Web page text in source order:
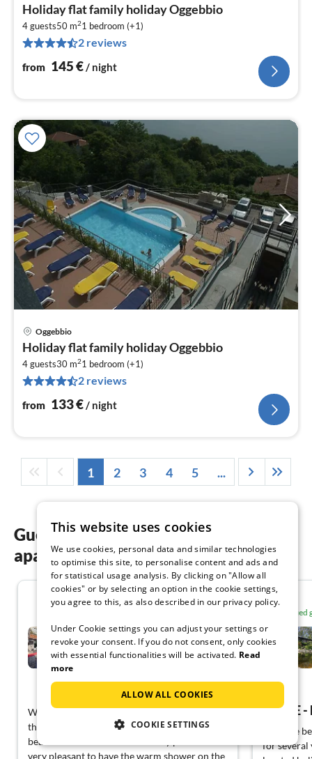
Holiday flat family holiday Oggebbio
4 guests50 m21 bedroom (+1)
2 reviews
from 145€/ night
Oggebbio
Holiday flat family holiday Oggebbio
4 guests30 m21 bedroom (+1)
2 reviews
from 133€/ night
1 2 3 4 5 ...
Guest reviews of our holiday
apartments in Piedmont
5.0
Holiday home relaxing
holiday Porto Ronco
View German
We were here for the second time because of
the sensational view over the lake, especially
beautiful from the heated infinity pool. It’s
very pleasant to have the warm shower on the
We have
for several
This website uses cookies
We use cookies, personal data and similar technologies
to optimise this site, to personalise content and ads and
for statistical usage analysis. By clicking on "Allow all
cookies" or by selecting an option in the cookie settings,
you agree to this, as also described in our privacy policy.
Under Cookie settings you can adjust your settings or
revoke your consent. If you do not consent, only cookies
with essential functionalities will be activated. Read
more
ALLOW ALL COOKIES
COOKIE SETTINGS